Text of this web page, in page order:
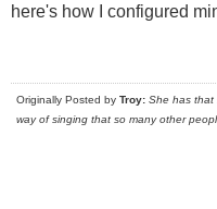
here's how I configured
Originally Posted by Troy: She has that
way of singing that so many other